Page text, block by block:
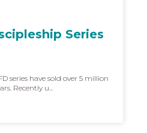
Series
series have sold over 5 million
Recently u...